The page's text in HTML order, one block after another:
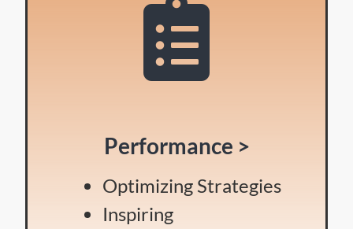
Performance >
Optimizing Strategies
Inspiring